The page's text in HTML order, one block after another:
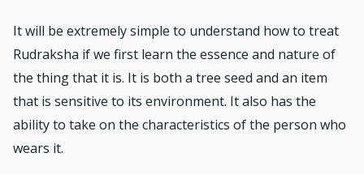
It will be extremely simple to understand how to treat
Rudraksha if we first learn the essence and nature of
the thing that it is. It is both a tree seed and an item
that is sensitive to its environment. It also has the
ability to take on the characteristics of the person who
wears it.